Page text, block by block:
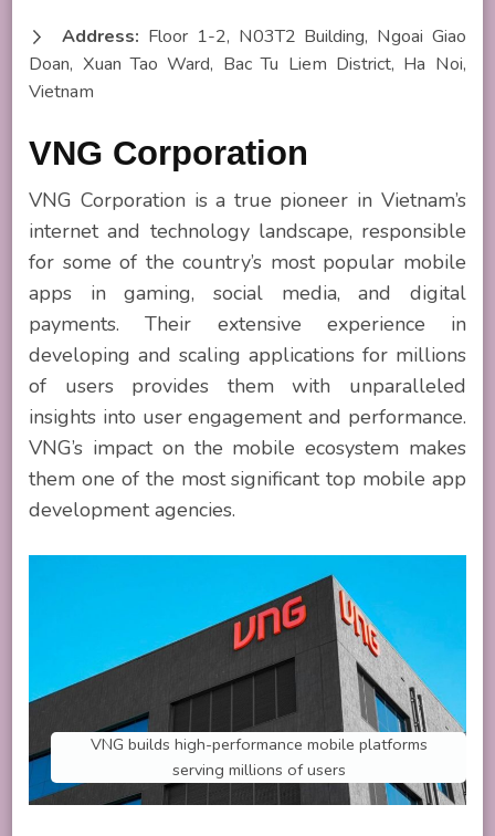
Address: Floor 1-2, N03T2 Building, Ngoai Giao
Doan, Xuan Tao Ward, Bac Tu Liem District, Ha Noi,
Vietnam
VNG Corporation
VNG Corporation is a true pioneer in Vietnam’s
internet and technology landscape, responsible
for some of the country’s most popular mobile
apps in gaming, social media, and digital
payments. Their extensive experience in
developing and scaling applications for millions
of users provides them with unparalleled
insights into user engagement and performance.
VNG’s impact on the mobile ecosystem makes
them one of the most significant top mobile app
development agencies.
VNG builds high-performance mobile platforms
serving millions of users